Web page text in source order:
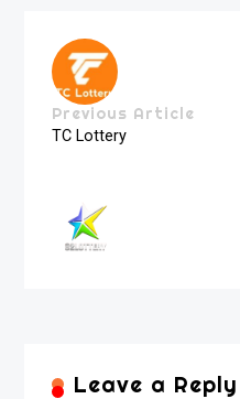
Previous Article
TC Lottery
Leave a Reply